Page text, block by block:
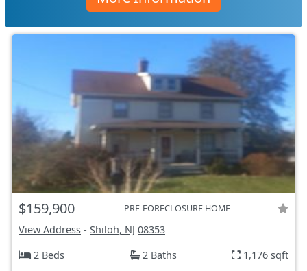
$159,900 PRE-FORECLOSURE HOME
View Address - Shiloh, NJ 08353
2 Beds
2 Baths 1,176 sqft